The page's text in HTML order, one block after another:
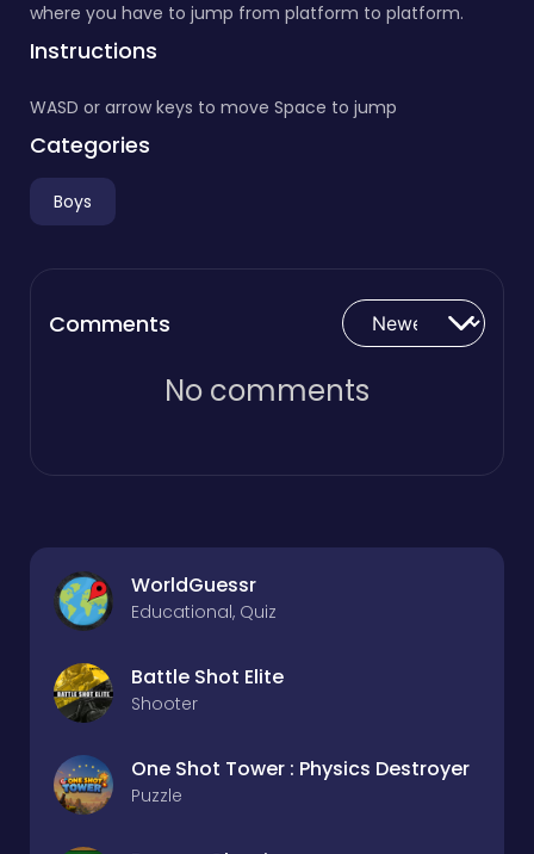
where you have to jump from platform to platform.
Instructions
WASD or arrow keys to move Space to jump
Categories
Boys
Comments
No comments
WorldGuessr
Educational, Quiz
Battle Shot Elite
Shooter
One Shot Tower : Physics Destroyer
Puzzle